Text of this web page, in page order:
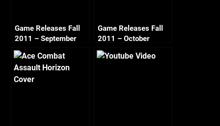
Game Releases Fall
2011 – September
Game Releases Fall
2011 – October